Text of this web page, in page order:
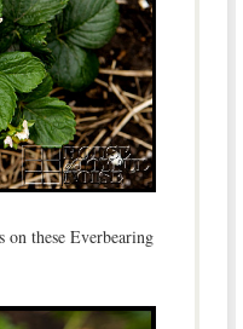
these Everbearing